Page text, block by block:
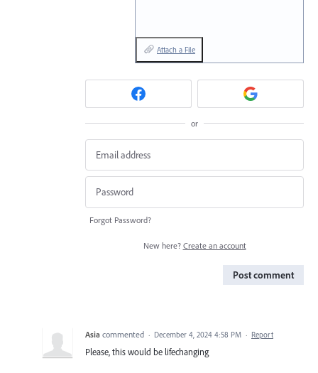
Attach a File
or
Forgot Password?
New here? Create an account
Post comment
Asia commented · December 4, 2024 4:58 PM · Report
Please, this would be lifechanging